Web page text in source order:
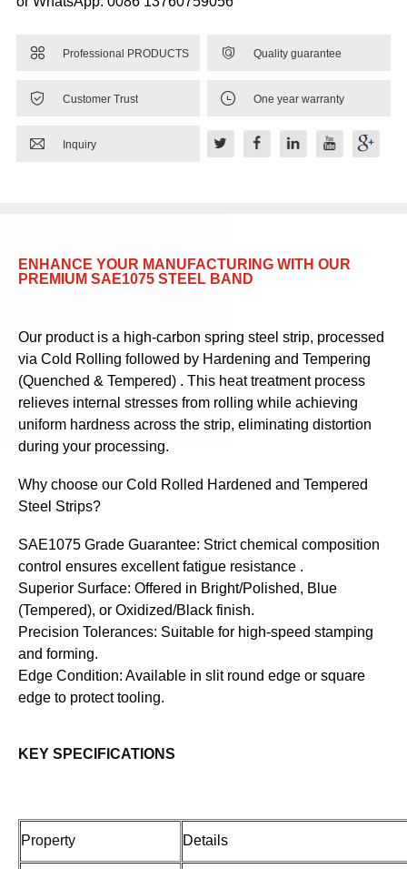
 Professional PRODUCTS  Quality guarantee
 Customer Trust  One year warranty
 Inquiry
ENHANCE YOUR MANUFACTURING WITH OUR
PREMIUM SAE1075 STEEL BAND
Our product is a high-carbon spring steel strip, processed
via Cold Rolling followed by Hardening and Tempering
(Quenched & Tempered) . This heat treatment process
relieves internal stresses from rolling while achieving
uniform hardness across the strip, eliminating distortion
during your processing.
Why choose our Cold Rolled Hardened and Tempered
Steel Strips?
SAE1075 Grade Guarantee: Strict chemical composition
control ensures excellent fatigue resistance .
Superior Surface: Offered in Bright/Polished, Blue
(Tempered), or Oxidized/Black finish.
Precision Tolerances: Suitable for high-speed stamping
and forming.
Edge Condition: Available in slit round edge or square
edge to protect tooling.
KEY SPECIFICATIONS
Property Details